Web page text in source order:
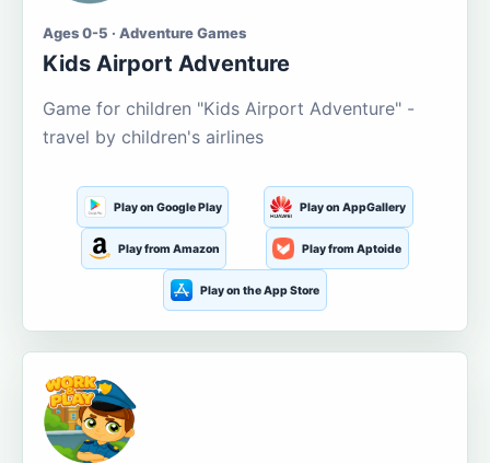
Ages 0-5 · Adventure Games
Kids Airport Adventure
Game for children "Kids Airport Adventure" -
travel by children's airlines
Play on Google Play Play on AppGallery
Play from Amazon Play from Aptoide
Play on the App Store